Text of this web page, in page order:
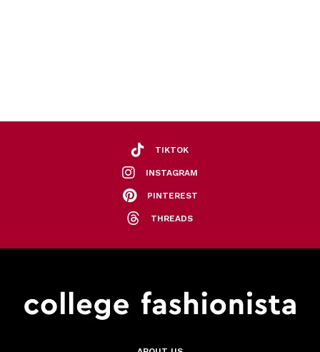
TIKTOK
INSTAGRAM
PINTEREST
THREADS